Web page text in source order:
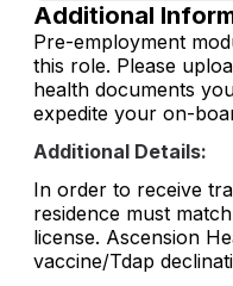
Additional
Pre-employment
this role. Please
health documents
expedite your on-
Additional Details:
In order to receive
residence must
license. Ascension
vaccine/Tdap